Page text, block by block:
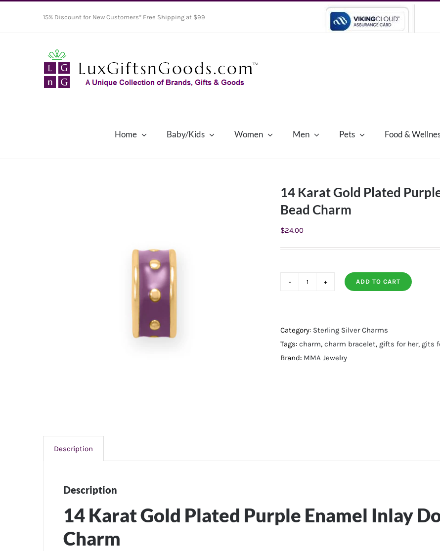
15% Discount for New Customers* Free Shipping at $99
Home Baby/Kids Women Men Pets Food &
14 Karat Gold Plated
Bead Charm
$24.00
Plated
Purple
Enamel
ADD TO CART
Category: Sterling Silver Charms
Tags: charm, charm bracelet, gifts for her, gits
Brand: MMA Jewelry
Description
Description
14 Karat Gold Plated Purple Enamel Inlay
Charm